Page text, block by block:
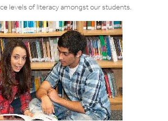
levels of literacy amongst our students.